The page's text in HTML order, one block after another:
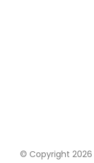
© Copyright 2026